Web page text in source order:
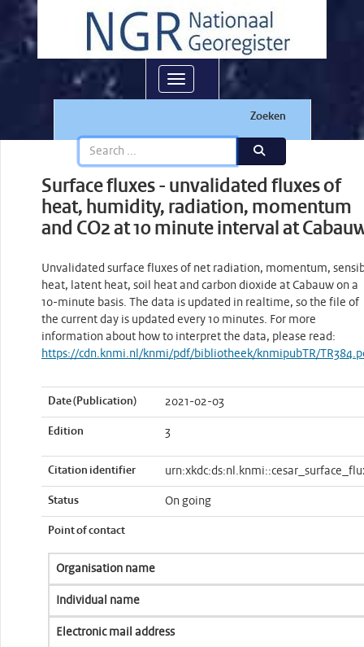
Toggle navigation
Zoeken
Surface fluxes - unvalidated fluxes of
heat, humidity, radiation, momentum
and CO2 at 10 minute interval at
Unvalidated surface fluxes of net radiation, momentum,
heat, latent heat, soil heat and carbon dioxide at Cabauw on a
10-minute basis. The data is updated in realtime, so the file of
the current day is updated every 10 minutes. For more
information about how to interpret the data, please read:
https://cdn.knmi.nl/knmi/pdf/bibliotheek/knmipubTR/
Date (Publication) 2021-02-03
Edition 3
Citation identifier
Status On going
Point of contact
Organisation name
Individual name
Electronic mail address